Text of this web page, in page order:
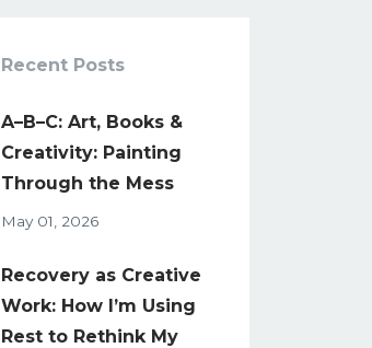
Recent Posts
A–B–C: Art, Books &
Creativity: Painting
Through the Mess
May 01, 2026
Recovery as Creative
Work: How I’m Using
Rest to Rethink My